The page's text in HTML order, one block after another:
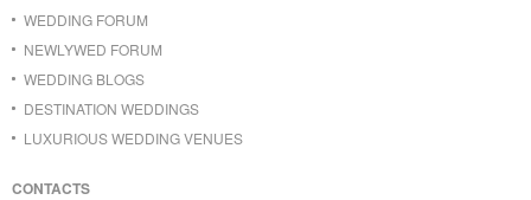
WEDDING FORUM
NEWLYWED FORUM
WEDDING BLOGS
DESTINATION WEDDINGS
LUXURIOUS WEDDING VENUES
CONTACTS